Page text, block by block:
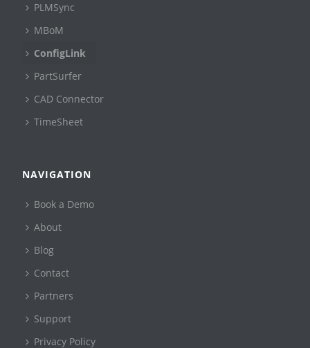
PLMSync
MBoM
ConfigLink
PartSurfer
CAD Connector
TimeSheet
NAVIGATION
Book a Demo
About
Blog
Contact
Partners
Support
Privacy Policy